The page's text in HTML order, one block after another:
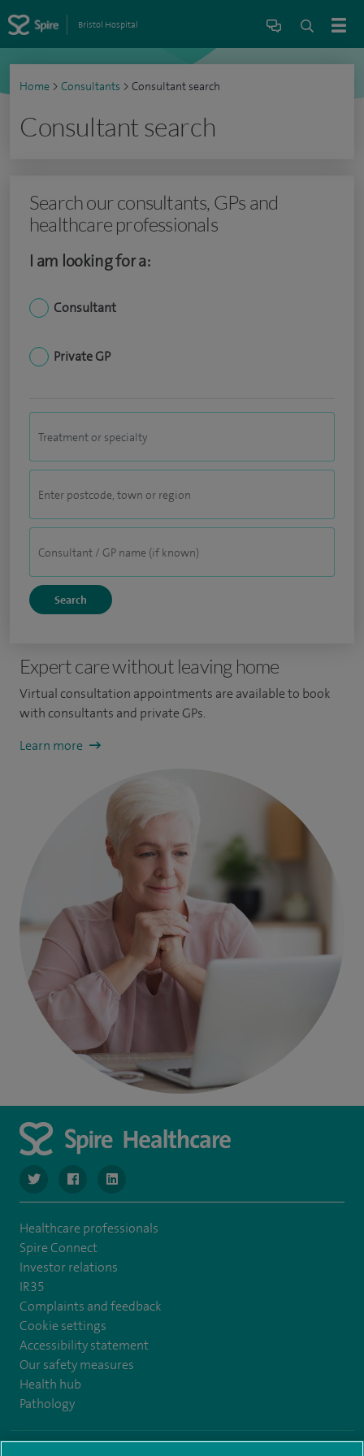
Bristol Hospital
Home > Consultants > Consultant search
Consultant search
Search our consultants, GPs and
healthcare professionals
I am looking for a:
Consultant
Private GP
Expert care without leaving home
Virtual consultation appointments are available to book
with consultants and private GPs.
Learn more
navigate to https://www.twitter.com/SpireBristolHos
navigate to https://www.facebook.com/
navigate to https://www.linkedin.com/company/
Healthcare professionals
Spire Connect
Investor relations
IR35
Complaints and feedback
Cookie settings
Accessibility statement
Our safety measures
Health hub
Pathology